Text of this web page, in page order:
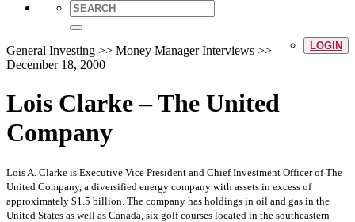
LOGIN
General Investing >> Money Manager Interviews >>
December 18, 2000
Lois Clarke – The United
Company
Lois A. Clarke is Executive Vice President and Chief Investment Officer of The
United Company, a diversified energy company with assets in excess of
approximately $1.5 billion. The company has holdings in oil and gas in the
United States as well as Canada, six golf courses located in the southeastern